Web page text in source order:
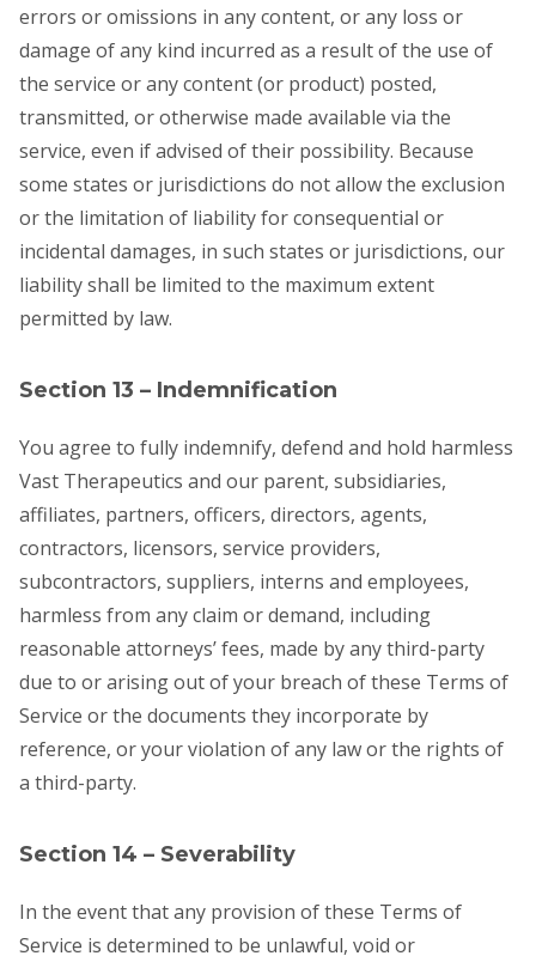
errors or omissions in any content, or any loss or
damage of any kind incurred as a result of the use of
the service or any content (or product) posted,
transmitted, or otherwise made available via the
service, even if advised of their possibility. Because
some states or jurisdictions do not allow the exclusion
or the limitation of liability for consequential or
incidental damages, in such states or jurisdictions, our
liability shall be limited to the maximum extent
permitted by law.
Section 13 – Indemnification
You agree to fully indemnify, defend and hold harmless
Vast Therapeutics and our parent, subsidiaries,
affiliates, partners, officers, directors, agents,
contractors, licensors, service providers,
subcontractors, suppliers, interns and employees,
harmless from any claim or demand, including
reasonable attorneys’ fees, made by any third-party
due to or arising out of your breach of these Terms of
Service or the documents they incorporate by
reference, or your violation of any law or the rights of
a third-party.
Section 14 – Severability
In the event that any provision of these Terms of
Service is determined to be unlawful, void or